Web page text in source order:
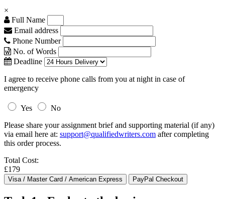
×
Full Name
Email address
Phone Number
No. of Words
Deadline
I agree to receive phone calls from you at night in case of
emergency
Yes
No
Please share your assignment brief and supporting material (if any)
via email here at: support@qualifiedwriters.com after completing
this order process.
Total Cost:
£179